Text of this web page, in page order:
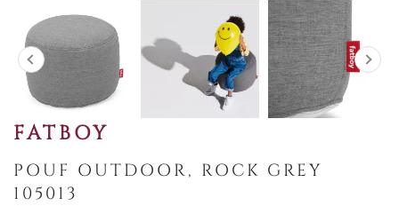
FATBOY
POUF OUTDOOR, ROCK GREY
105013